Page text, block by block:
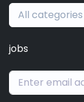
All categories
jobs